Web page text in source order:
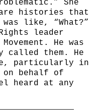
She
are histories that
like, “What?”
leader
He was
called them. He
particularly in
on behalf of
heard at any